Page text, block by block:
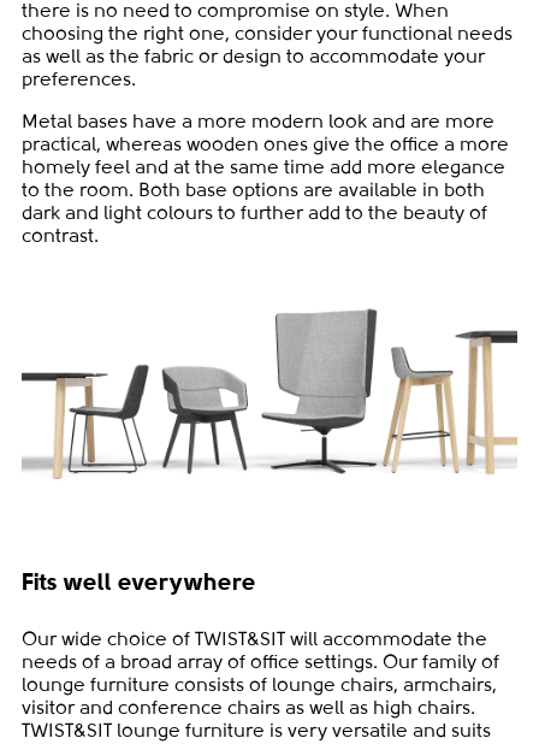
there is no need to compromise on style. When
choosing the right one, consider your functional needs
as well as the fabric or design to accommodate your
preferences.
Metal bases have a more modern look and are more
practical, whereas wooden ones give the office a more
homely feel and at the same time add more elegance
to the room. Both base options are available in both
dark and light colours to further add to the beauty of
contrast.
Fits well everywhere
Our wide choice of TWIST&SIT will accommodate the
needs of a broad array of office settings. Our family of
lounge furniture consists of lounge chairs, armchairs,
visitor and conference chairs as well as high chairs.
TWIST&SIT lounge furniture is very versatile and suits